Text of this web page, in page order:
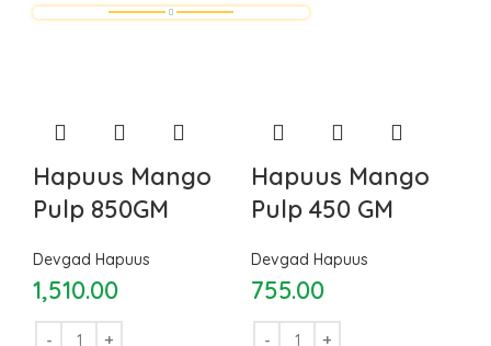
Hapuus Mango
Pulp 850GM
Devgad Hapuus
1,510.00
Hapuus Mango
Pulp 450 GM
Devgad Hapuus
755.00